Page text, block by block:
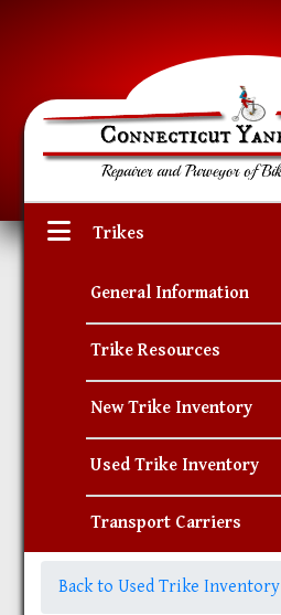
Trikes
General Information
Trike Resources
New Trike Inventory
Used Trike Inventory
Transport Carriers
Back to Used Trike Inventory